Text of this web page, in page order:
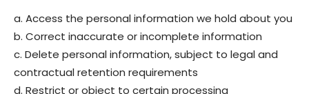
a. Access the personal information we hold about you
b. Correct inaccurate or incomplete information
c. Delete personal information, subject to legal and
contractual retention requirements
d. Restrict or object to certain processing